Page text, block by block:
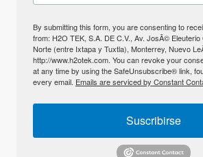
By submitting this form, you are consenting to
from: H2O TEK, S.A. DE C.V., Av. JosÃ©
Norte (entre Ixtapa y Tuxtla), Monterrey, Nuevo
http://www.h2otek.com. You can revoke your
at any time by using the SafeUnsubscribe® link,
every email. Emails are serviced by Constant
Suscribirse